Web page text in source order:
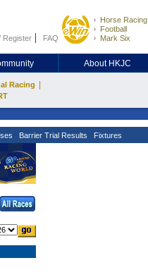
Register FAQ
Horse Racing
Football
Mark Six
About HKJC
Racing
Barrier Trial Results Fixtures